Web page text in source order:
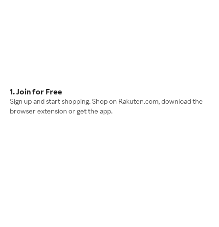
1. Join for Free
Sign up and start shopping. Shop on Rakuten.com, download the
browser extension or get the app.